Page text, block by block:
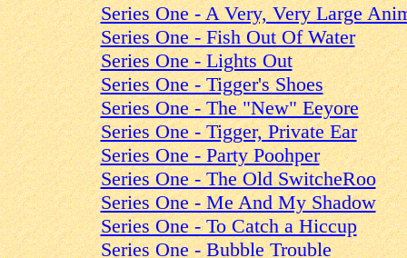
Series One - A Very, Very Large
Series One - Fish Out Of Water
Series One - Lights Out
Series One - Tigger's Shoes
Series One - The "New" Eeyore
Series One - Tigger, Private Ear
Series One - Party Poohper
Series One - The Old SwitcheRoo
Series One - Me And My Shadow
Series One - To Catch a Hiccup
Series One - Bubble Trouble